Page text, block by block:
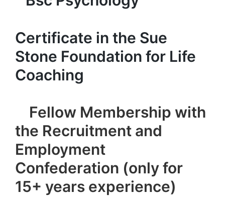
Certificate in the Sue
Stone Foundation for Life
Coaching
Fellow Membership with
the Recruitment and
Employment
Confederation (only for
15+ years experience)